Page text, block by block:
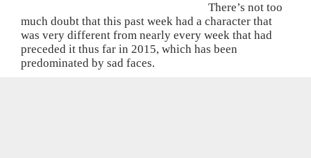
There’s not too
much doubt that this past week had a character that
was very different from nearly every week that had
preceded it thus far in 2015, which has been
predominated by sad faces.